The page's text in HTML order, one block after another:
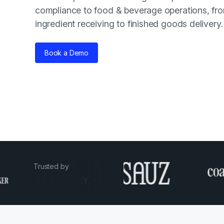
compliance to food & beverage operations,
ingredient receiving to finished goods delivery.
Book a Demo
Trusted by